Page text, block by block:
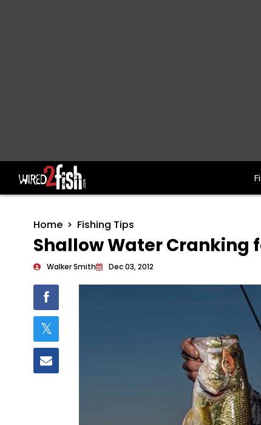
Main Navigation
Home Fishing Tips
Shallow Water Cranking
Walker Smith Dec 03, 2012